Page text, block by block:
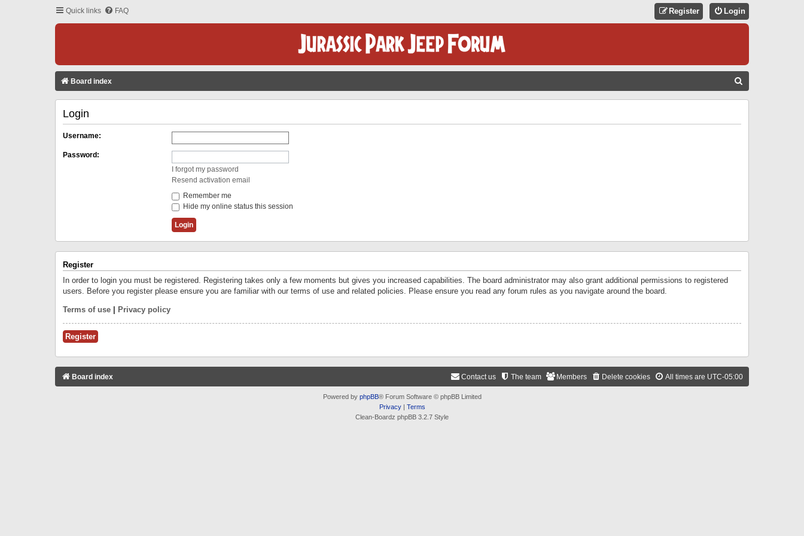
Quick links FAQ Login
Register
Board index
Login
Username:
Password:
I forgot my password
Resend activation email
Remember me
Hide my online status this session
Register
In order to login you must be registered. Registering takes only a few moments but gives you increased capabilities. The board administrator may also grant additional permissions to registered
users. Before you register please ensure you are familiar with our terms of use and related policies. Please ensure you read any forum rules as you navigate around the board.
Terms of use Privacy policy
Register
Board index All times are UTC-05:00
Delete cookies
Members
The team
Contact us
Powered by phpBB® Forum Software © phpBB Limited
Privacy| Terms
Clean-Boardz phpBB 3.2.7 Style